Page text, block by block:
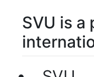
SVU is a